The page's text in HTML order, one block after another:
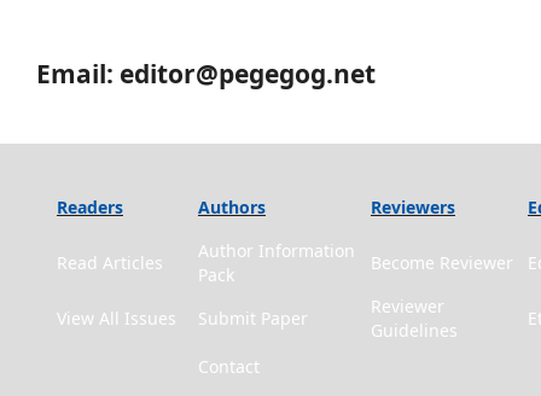
Email: editor@pegegog.net
Readers Authors Reviewers
Read Articles
Author Information
Pack
Become Reviewer
View All Issues Submit Paper
Reviewer
Guidelines
Contact